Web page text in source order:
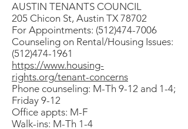
AUSTIN TENANTS COUNCIL
205 Chicon St, Austin TX 78702
For Appointments: (512)474-7006
Counseling on Rental/Housing Issues:
(512)474-1961
https://www.housing-
rights.org/tenant-concerns
Phone counseling: M-Th 9-12 and 1-4;
Friday 9-12
Office appts: M-F
Walk-ins: M-Th 1-4